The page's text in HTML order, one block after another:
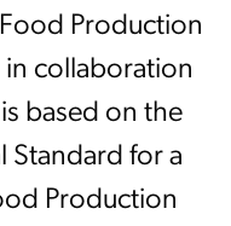
Production
collaboration
based on the
Standard for a
Production